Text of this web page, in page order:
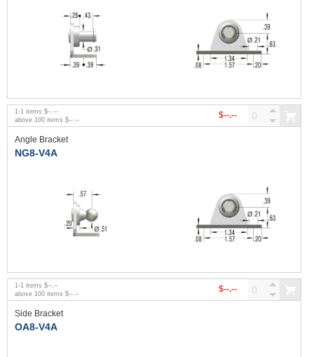
1 -1 items $--.--
above 100 items $--.-- $--.--
Angle Bracket
NG8-V4A
1 -1 items $--.--
above 100 items $--.-- $--.--
Side Bracket
OA8-V4A